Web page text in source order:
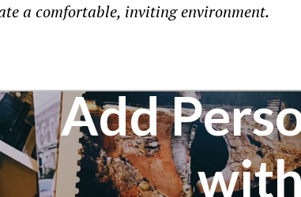
a comfortable, inviting environment.
Add